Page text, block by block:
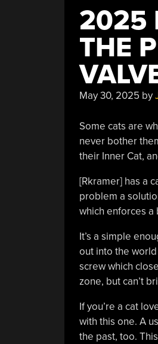
2025
THE
May 30, 2025 by
Some cats are
never bother
their Inner Cat,
[Rkramer] has a
problem a
which enforces
It’s a simple
out into the
screw which
zone, but can’t
If you’re a cat
with this one. A
the past, too.